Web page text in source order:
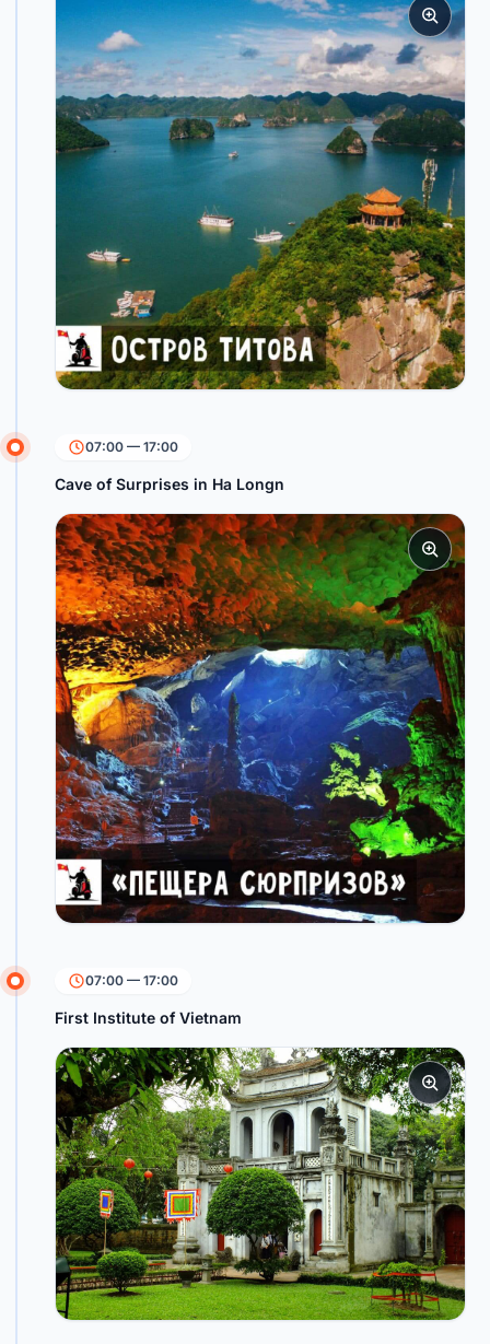
07:00 — 17:00
Cave of Surprises in Ha Longn
07:00 — 17:00
First Institute of Vietnam